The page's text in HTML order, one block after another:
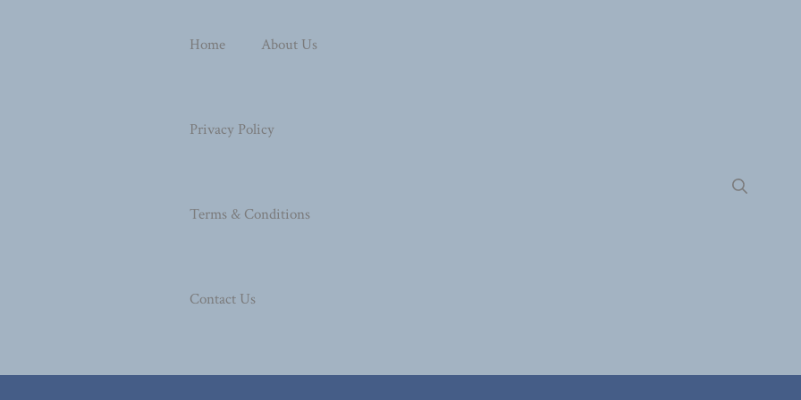
Home About Us
Privacy Policy
Terms & Conditions
Contact Us